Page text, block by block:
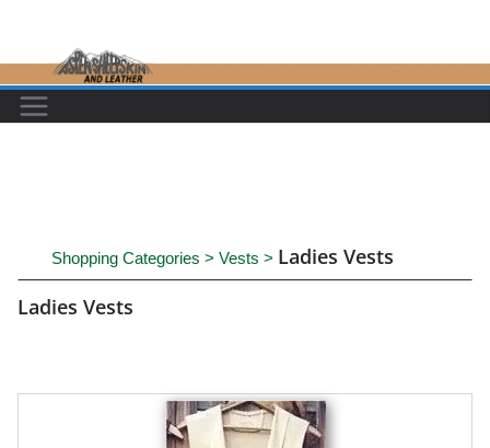
Shopping Categories > Vests > Ladies Vests
Ladies Vests